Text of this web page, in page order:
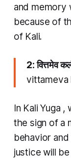
and memory
because of
of Kali.
2: वित्तमेव
In Kali Yuga ,
the sign of a
behavior and
justice will